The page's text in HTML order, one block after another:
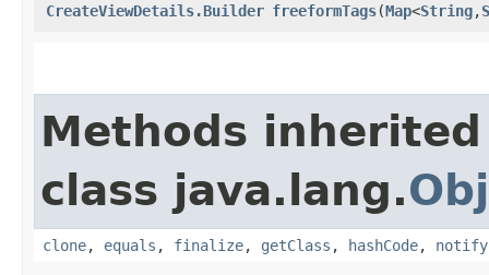
CreateViewDetails.Builder freeformTags​(Map<String,​
Methods
class java.lang.
clone, equals , finalize, getClass , hashCode, notify